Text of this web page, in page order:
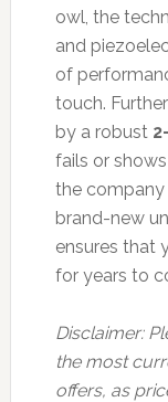
owl, the
and
of
touch.
by a robust
fails or
the company
brand-new
ensures that
for years to
Disclaimer:
the most
offers, as